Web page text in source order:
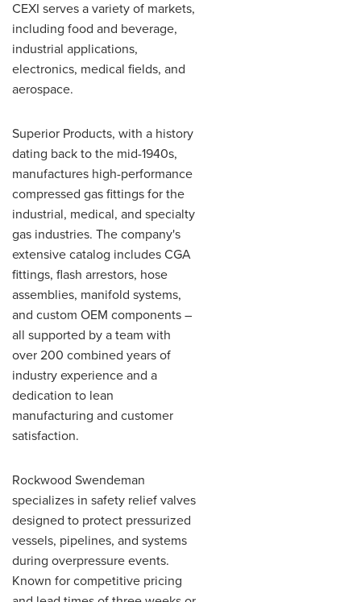
CEXI serves a variety of markets,
including food and beverage,
industrial applications,
electronics, medical fields, and
aerospace.
Superior Products, with a history
dating back to the mid-1940s,
manufactures high-performance
compressed gas fittings for the
industrial, medical, and specialty
gas industries. The company's
extensive catalog includes CGA
fittings, flash arrestors, hose
assemblies, manifold systems,
and custom OEM components –
all supported by a team with
over 200 combined years of
industry experience and a
dedication to lean
manufacturing and customer
satisfaction.
Rockwood Swendeman
specializes in safety relief valves
designed to protect pressurized
vessels, pipelines, and systems
during overpressure events.
Known for competitive pricing